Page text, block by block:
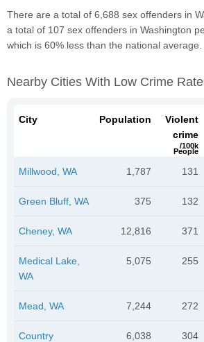
There are a total of 6,688 sex offenders in
a total of 107 sex offenders in Washington
which is 60% less than the national average.
Nearby Cities With Low Crime
City Population
Violent
crime
/100k
People
Millwood, WA 1,787 131
Green Bluff, WA 375 132
Cheney, WA 12,816 371
Medical Lake,
WA
5,075 255
Mead, WA 7,244 272
Country
6,038 304